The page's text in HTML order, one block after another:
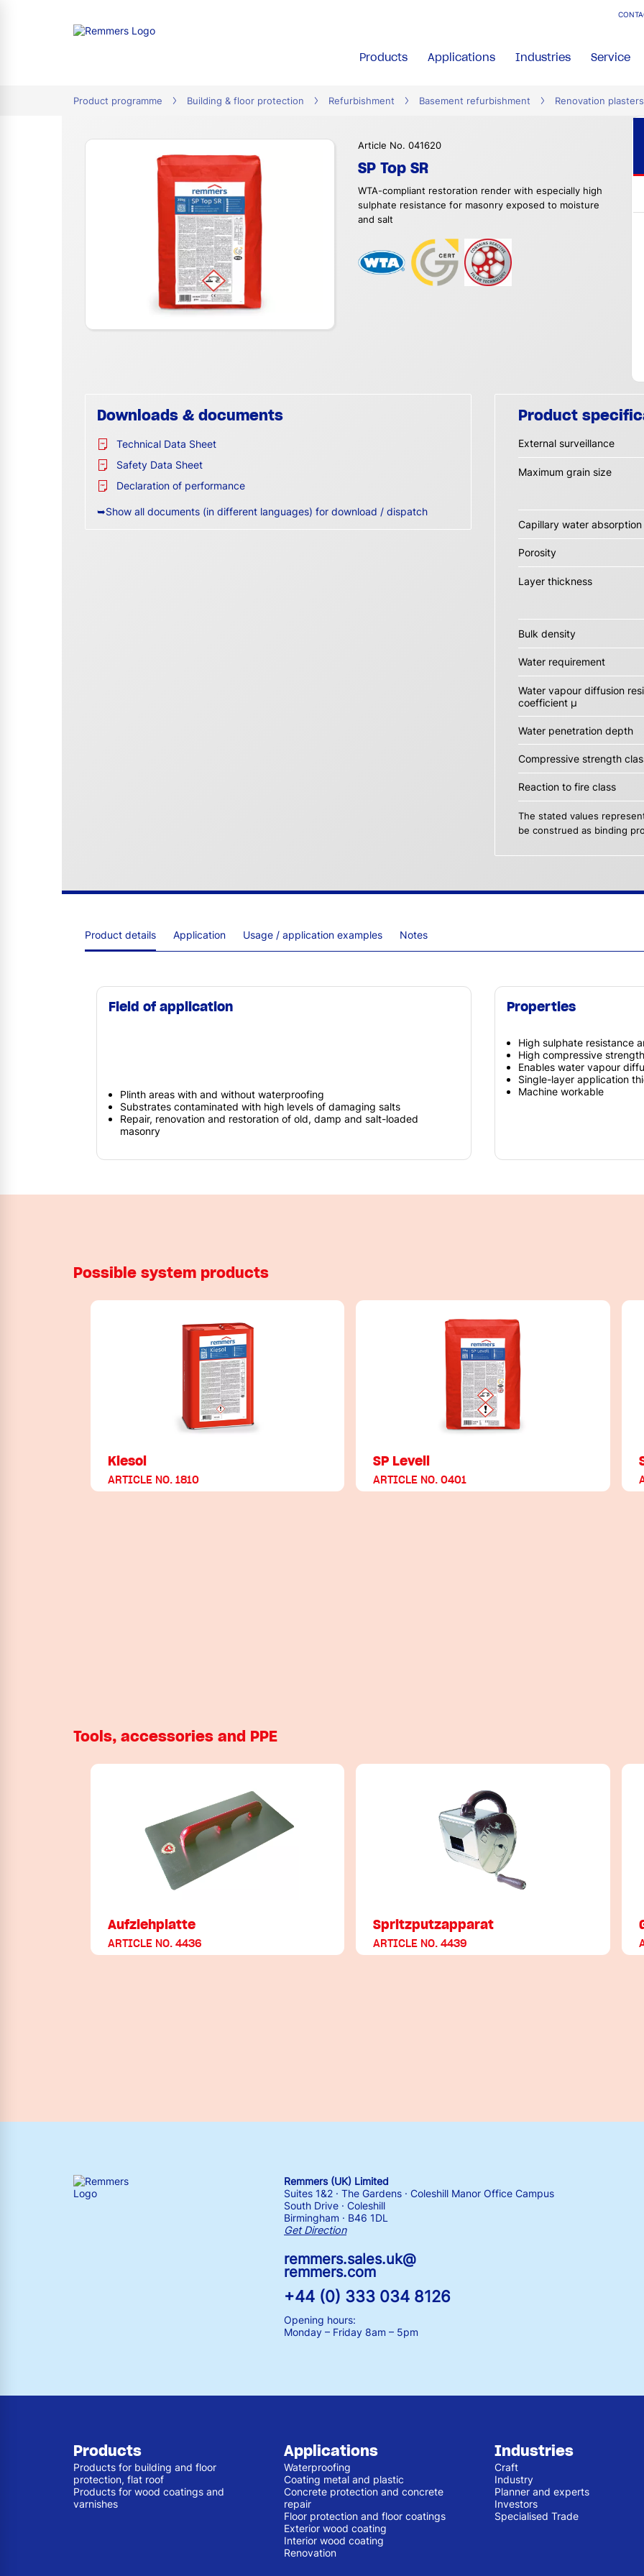
Products Applications Industries Service
Product programme Building & floor protection Refurbishment Basement refurbishment Renovation plasters
Article No. 041620
SP Top SR
WTA-compliant restoration render with especially high
sulphate resistance for masonry exposed to moisture
and salt
Downloads & documents
Technical Data Sheet
Safety Data Sheet
Declaration of performance
➥Show all documents (in different languages) for download / dispatch
Product
External surveillance
Maximum grain size
Capillary water
Porosity
Layer thickness
Bulk density
Water requirement
Water vapour diffusion
coefficient µ
Water penetration depth
Compressive strength
Reaction to fire class
The stated values
be construed as binding
Product details Application Usage / application examples Notes
Field of application
Plinth areas with and without waterproofing
Substrates contaminated with high levels of damaging salts
Repair, renovation and restoration of old, damp and salt-loaded
masonry
Properties
High sulphate resistance
High compressive strength
Enables water vapour
Single-layer application
Machine workable
Possible system products
Kiesol
ARTICLE NO. 1810
SP Levell
ARTICLE NO. 0401
Tools, accessories and PPE
Aufziehplatte
ARTICLE NO. 4436
Spritzputzapparat
ARTICLE NO. 4439
Remmers (UK) Limited
Suites 1&2 · The Gardens · Coleshill Manor Office Campus
South Drive · Coleshill
Birmingham · B46 1DL
Get Direction
remmers.sales.uk@
remmers.com
+44 (0) 333 034 8126
Opening hours:
Monday – Friday 8am – 5pm
Products
Products for building and floor
protection, flat roof
Products for wood coatings and
varnishes
Applications
Waterproofing
Coating metal and plastic
Concrete protection and concrete
repair
Floor protection and floor coatings
Exterior wood coating
Interior wood coating
Renovation
Industries
Craft
Industry
Planner and experts
Investors
Specialised Trade